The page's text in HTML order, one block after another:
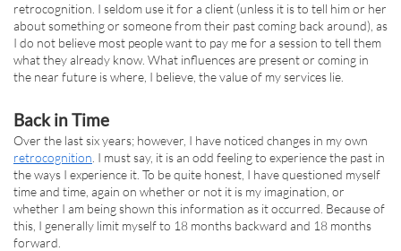
retrocognition. I seldom use it for a client (unless it is to tell him or her
about something or someone from their past coming back around), as
I do not believe most people want to pay me for a session to tell them
what they already know. What influences are present or coming in
the near future is where, I believe, the value of my services lie.
Back in Time
Over the last six years; however, I have noticed changes in my own
retrocognition . I must say, it is an odd feeling to experience the past in
the ways I experience it. To be quite honest, I have questioned myself
time and time, again on whether or not it is my imagination, or
whether I am being shown this information as it occurred. Because of
this, I generally limit myself to 18 months backward and 18 months
forward.